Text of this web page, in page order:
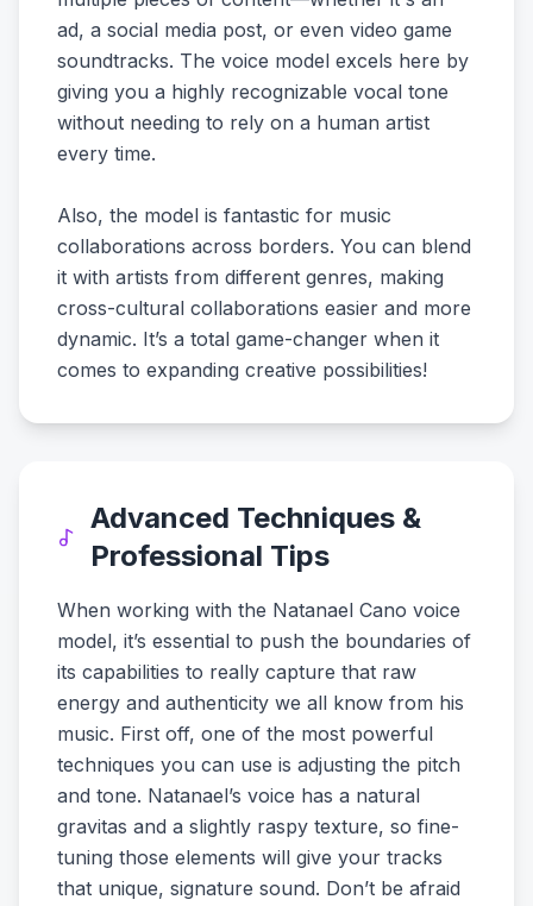
ad, a social media post, or even video game
soundtracks. The voice model excels here by
giving you a highly recognizable vocal tone
without needing to rely on a human artist
every time.
Also, the model is fantastic for music
collaborations across borders. You can blend
it with artists from different genres, making
cross-cultural collaborations easier and more
dynamic. It’s a total game-changer when it
comes to expanding creative possibilities!
Advanced Techniques &
Professional Tips
When working with the Natanael Cano voice
model, it’s essential to push the boundaries of
its capabilities to really capture that raw
energy and authenticity we all know from his
music. First off, one of the most powerful
techniques you can use is adjusting the pitch
and tone. Natanael’s voice has a natural
gravitas and a slightly raspy texture, so fine-
tuning those elements will give your tracks
that unique, signature sound. Don’t be afraid